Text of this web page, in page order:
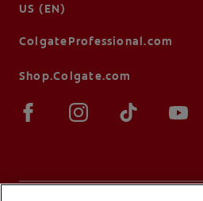
US (EN)
ColgateProfessional.com
Shop.Colgate.com